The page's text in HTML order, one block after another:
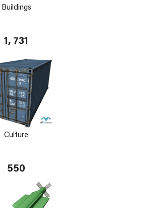
Buildings
1, 731
Culture
550